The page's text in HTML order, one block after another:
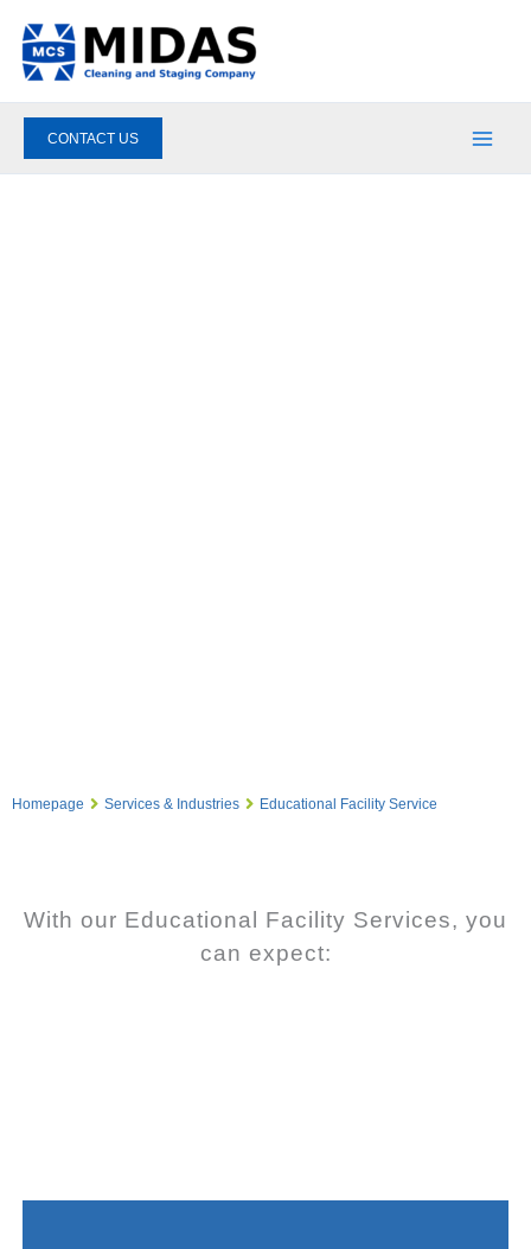
content
CONTACT US
Homepage Services & Industries Educational Facility Service
With our Educational Facility Services, you
can expect: